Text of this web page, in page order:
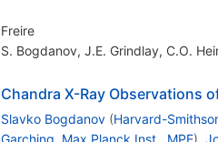
Freire
S. Bogdanov, J.E. Grindlay, C.O.
Chandra X-Ray Observations
Slavko Bogdanov (Harvard-
Garching, Max Planck Inst., MPE),